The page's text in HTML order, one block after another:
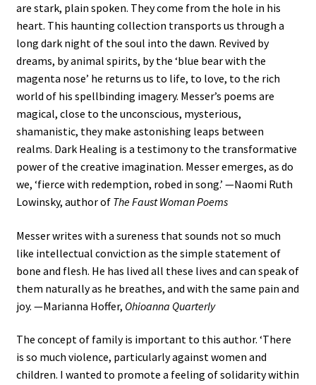
are stark, plain spoken. They come from the hole in his
heart. This haunting collection transports us through a
long dark night of the soul into the dawn. Revived by
dreams, by animal spirits, by the ‘blue bear with the
magenta nose’ he returns us to life, to love, to the rich
world of his spellbinding imagery. Messer’s poems are
magical, close to the unconscious, mysterious,
shamanistic, they make astonishing leaps between
realms. Dark Healing is a testimony to the transformative
power of the creative imagination. Messer emerges, as do
we, ‘fierce with redemption, robed in song.’ —Naomi Ruth
Lowinsky, author of The Faust Woman Poems
Messer writes with a sureness that sounds not so much
like intellectual conviction as the simple statement of
bone and flesh. He has lived all these lives and can speak of
them naturally as he breathes, and with the same pain and
joy. —Marianna Hoffer, Ohioanna Quarterly
The concept of family is important to this author. ‘There
is so much violence, particularly against women and
children. I wanted to promote a feeling of solidarity within